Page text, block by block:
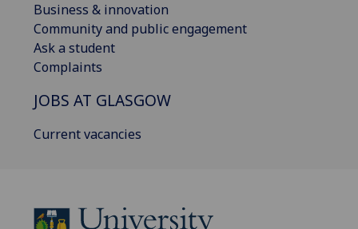
Business & innovation
Community and public engagement
Ask a student
Complaints
JOBS AT GLASGOW
Current vacancies